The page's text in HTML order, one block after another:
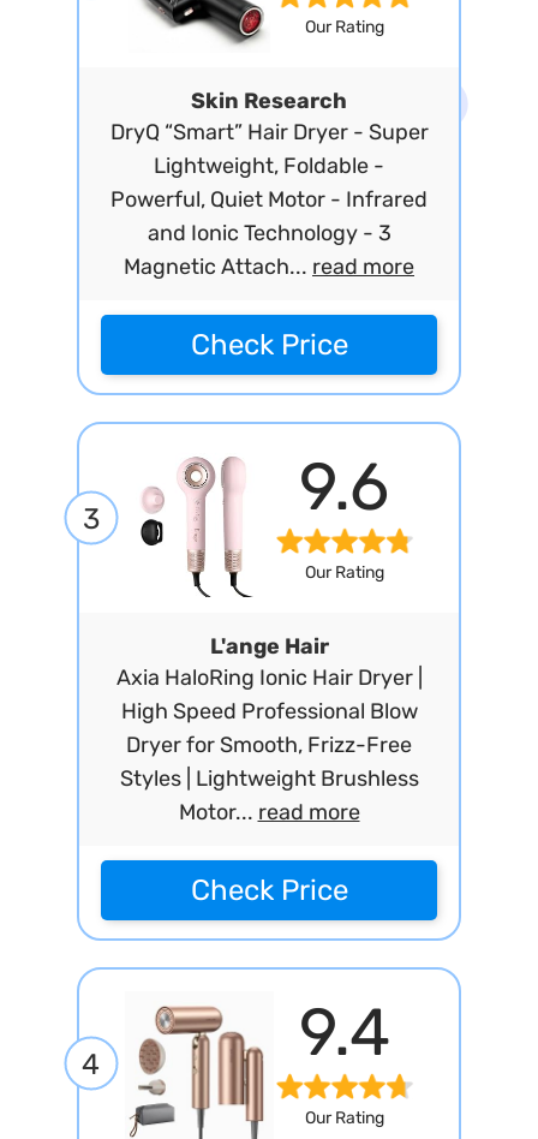
Our Rating
Skin Research
DryQ “Smart” Hair Dryer - Super
Lightweight, Foldable -
Powerful, Quiet Motor - Infrared
and Ionic Technology - 3
Magnetic Attach... read more
Check Price
3 9.6
Our Rating
L'ange Hair
Axia HaloRing Ionic Hair Dryer |
High Speed Professional Blow
Dryer for Smooth, Frizz-Free
Styles | Lightweight Brushless
Motor... read more
Check Price
4 9.4
Our Rating